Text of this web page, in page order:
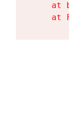
at
at